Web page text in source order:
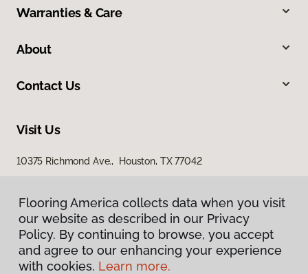
Warranties & Care
About
Contact Us
Visit Us
10375 Richmond Ave., Houston, TX 77042
Flooring America collects data when you visit
our website as described in our Privacy
Policy. By continuing to browse, you accept
and agree to our enhancing your experience
with cookies. Learn more.